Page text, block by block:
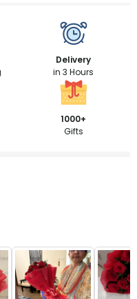
Delivery
in 3 Hours
1000+
Gifts